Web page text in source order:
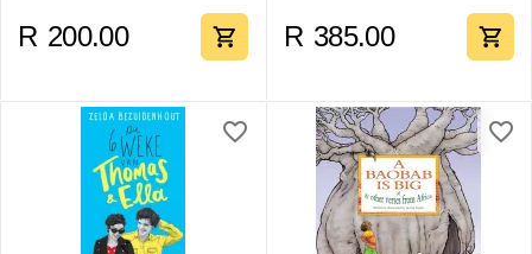
R 200.00 R 385.00